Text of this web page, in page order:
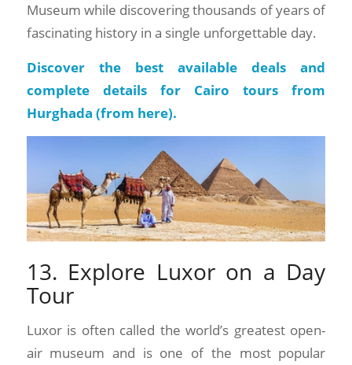
Museum while discovering thousands of years of
fascinating history in a single unforgettable day.
Discover the best available deals and
complete details for Cairo tours from
Hurghada (from here).
13. Explore Luxor on a Day
Tour
Luxor is often called the world’s greatest open-
air museum and is one of the most popular